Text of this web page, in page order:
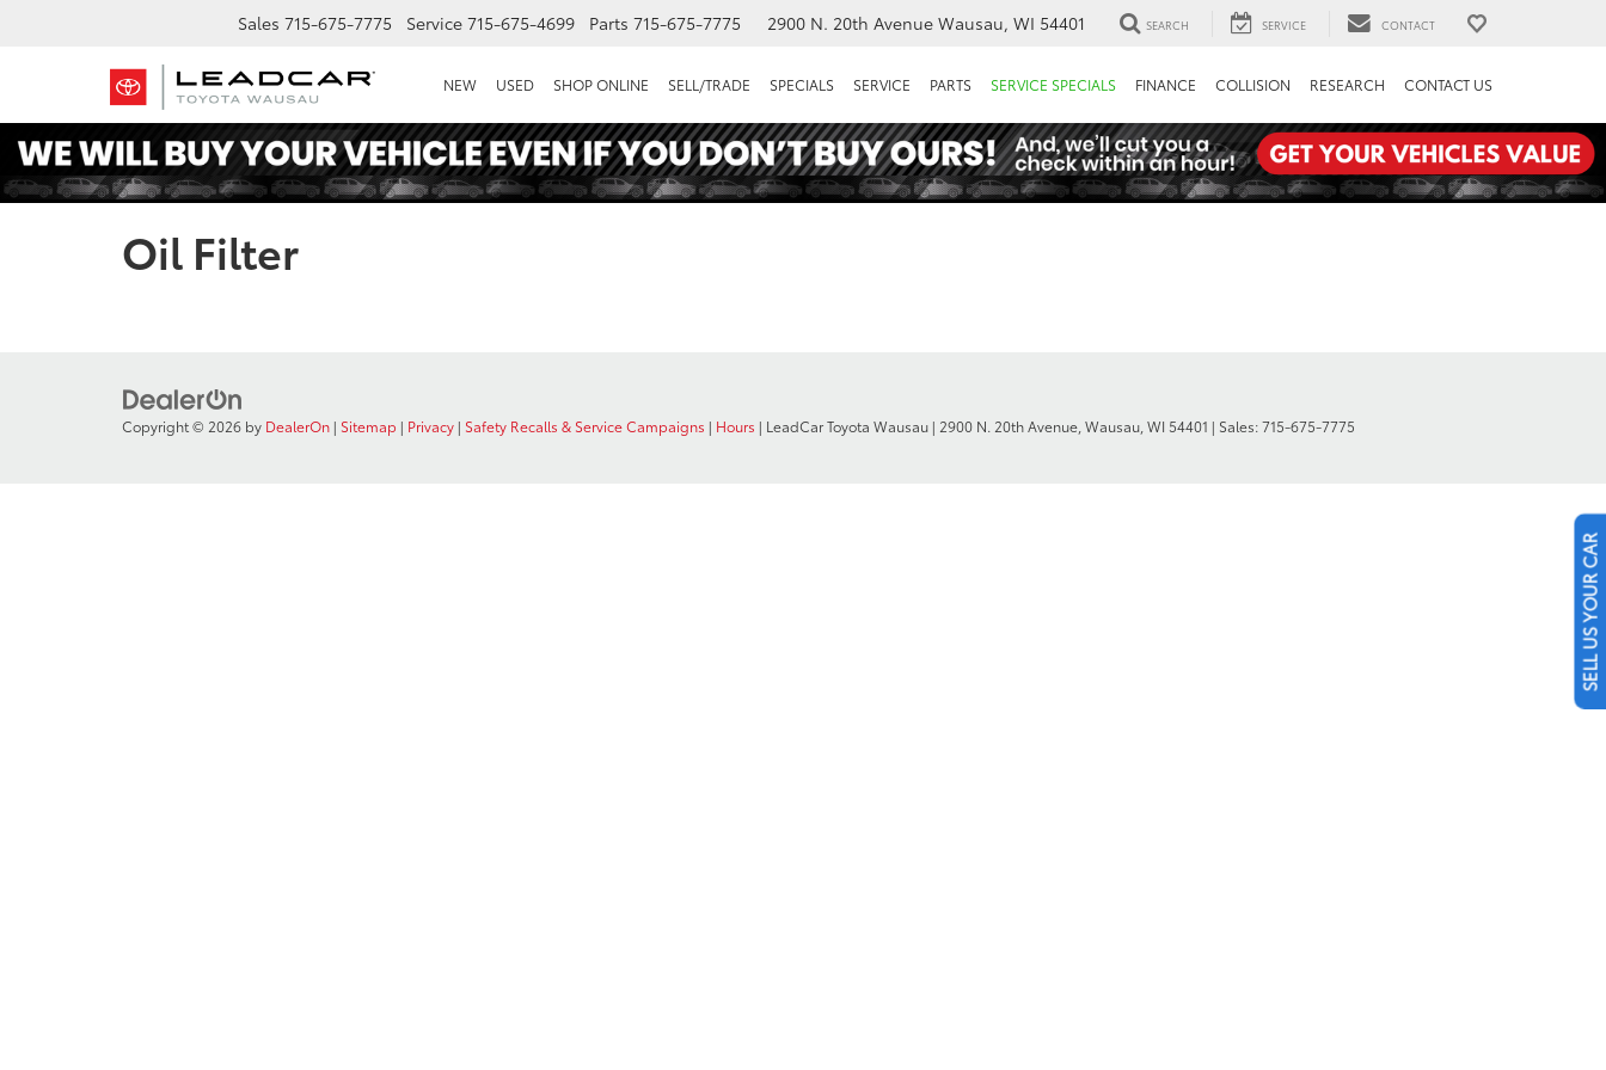
Sales 715-675-7775 Service 715-675-4699 Parts 715-675-7775 2900 N. 20th Avenue Wausau, WI 54401 SEARCH SERVICE CONTACT
NEW USED SHOP ONLINE SELL/TRADE SPECIALS SERVICE PARTS SERVICE SPECIALS FINANCE COLLISION RESEARCH CONTACT US
Oil Filter
Copyright © 2026 by DealerOn | Sitemap | Privacy | Safety Recalls & Service Campaigns | Hours | LeadCar Toyota Wausau | 2900 N. 20th Avenue,Wausau,WI 54401 | Sales:715-675-7775
SELL US YOUR CAR